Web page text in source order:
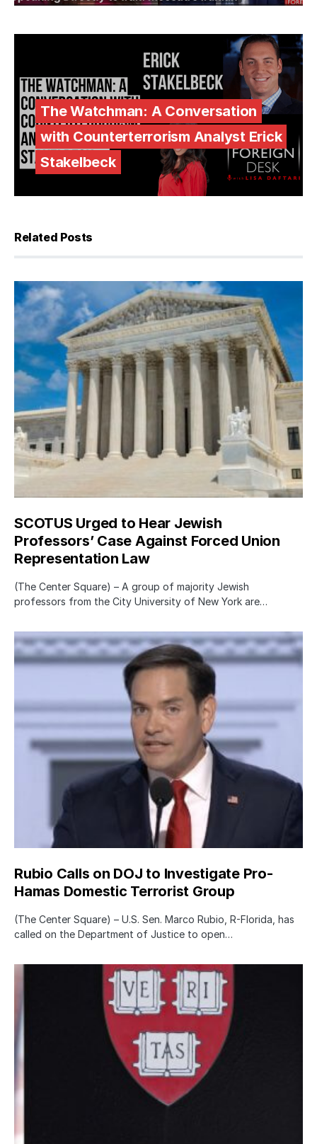
The Watchman: A Conversation
with Counterterrorism Analyst Erick
Stakelbeck
Related Posts
SCOTUS Urged to Hear Jewish
Professors’ Case Against Forced Union
Representation Law
(The Center Square) – A group of majority Jewish
professors from the City University of New York are…
Rubio Calls on DOJ to Investigate Pro-
Hamas Domestic Terrorist Group
(The Center Square) – U.S. Sen. Marco Rubio, R-Florida, has
called on the Department of Justice to open…